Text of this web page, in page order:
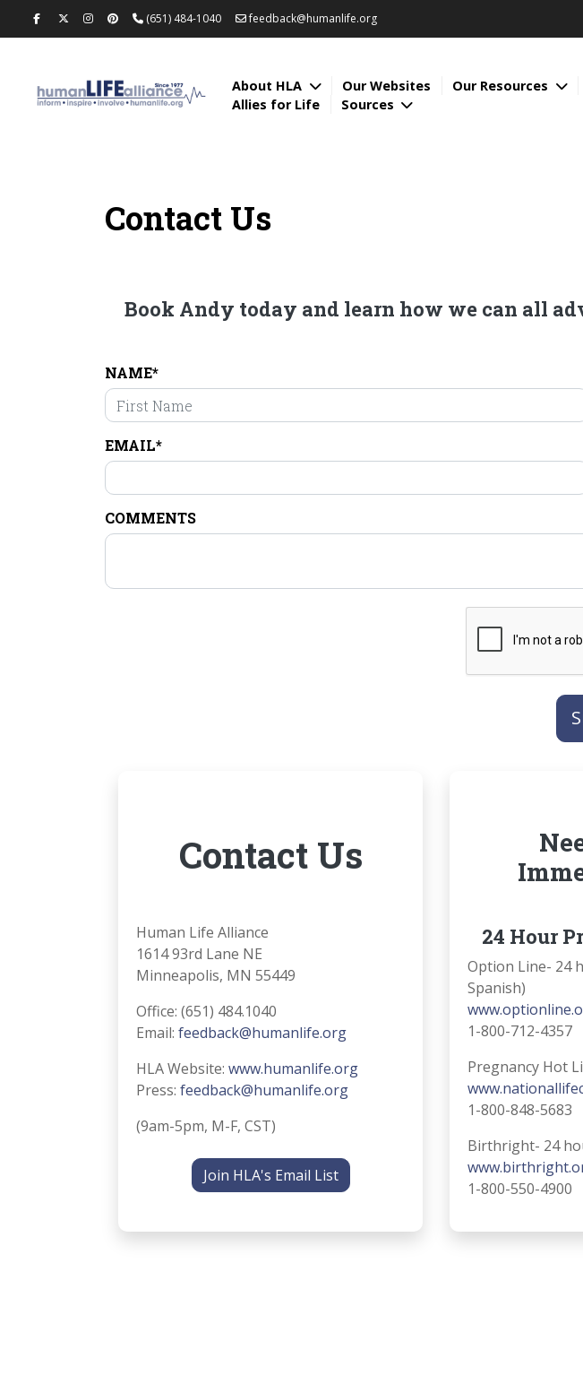
(651) 484-1040 feedback@humanlife.org
About HLA Our Websites Our Resources
Allies for Life
Sources
Contact Us
Book Andy today and learn how we can all
NAME*
EMAIL*
COMMENTS
Contact Us
Human Life Alliance
1614 93rd Lane NE
Minneapolis, MN 55449
Office: (651) 484.1040
Email: feedback@humanlife.org
HLA Website: www.humanlife.org
Press: feedback@humanlife.org
(9am-5pm, M-F, CST)
Join HLA's Email List
24 Hour
Option Line- 24
Spanish)
1-800-712-4357
Pregnancy Hot
1-800-848-5683
Birthright- 24
1-800-550-4900